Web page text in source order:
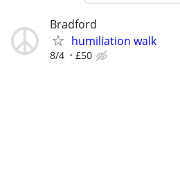
Bradford
humiliation walk
8/4 £50